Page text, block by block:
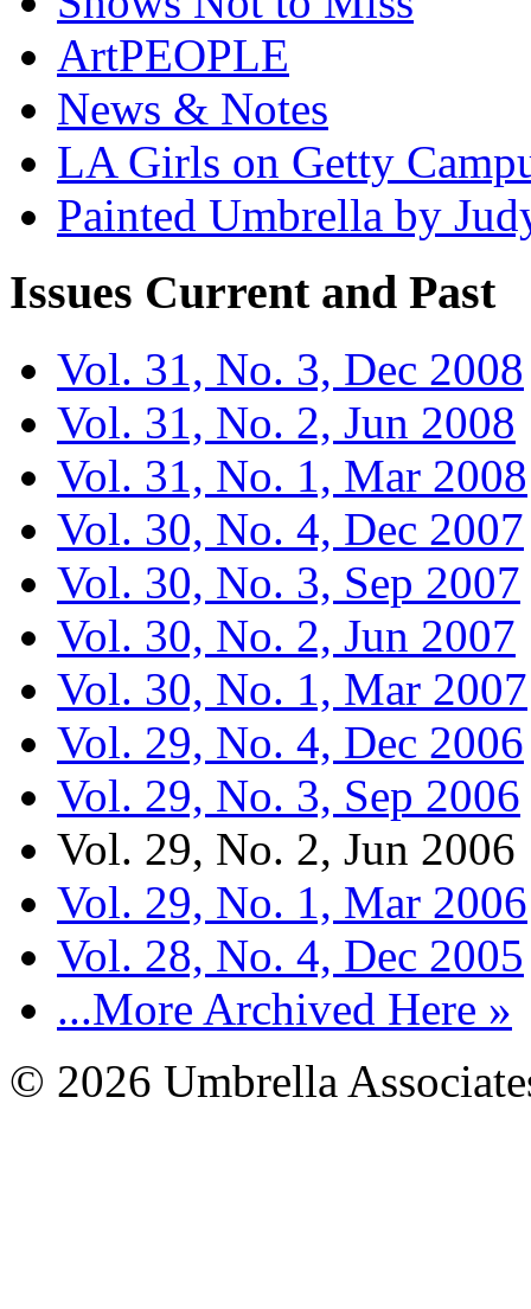
ArtPEOPLE
News & Notes
LA Girls on Getty
Painted Umbrella by
Issues Current and Past
Vol. 31, No. 3, Dec 2008
Vol. 31, No. 2, Jun 2008
Vol. 31, No. 1, Mar 2008
Vol. 30, No. 4, Dec 2007
Vol. 30, No. 3, Sep 2007
Vol. 30, No. 2, Jun 2007
Vol. 30, No. 1, Mar 2007
Vol. 29, No. 4, Dec 2006
Vol. 29, No. 3, Sep 2006
Vol. 29, No. 2, Jun 2006
Vol. 29, No. 1, Mar 2006
Vol. 28, No. 4, Dec 2005
...More Archived Here »
© 2026 Umbrella